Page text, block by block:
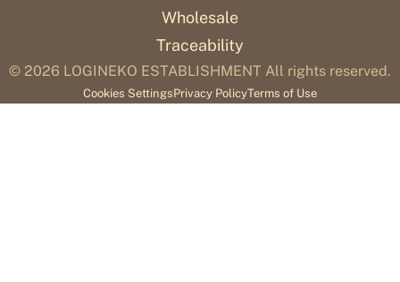
Wholesale
Traceability
© 2026 LOGINEKO ESTABLISHMENT All rights reserved.
Cookies SettingsPrivacy PolicyTerms of Use